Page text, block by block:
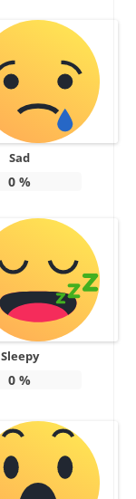
Sad
0 %
Sleepy
0 %